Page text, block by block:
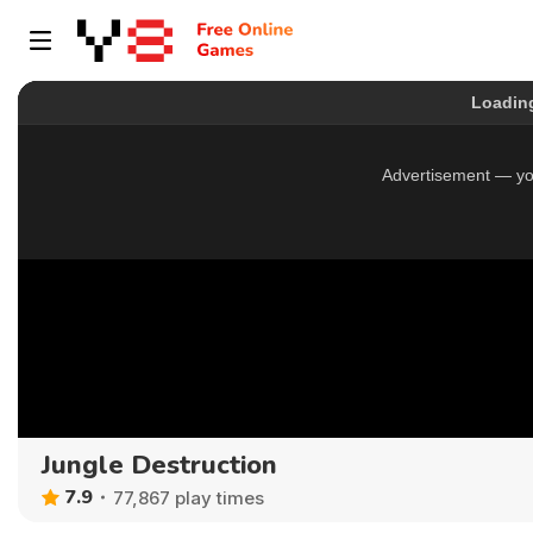
Jungle Destruction
7.9 77,867 play times